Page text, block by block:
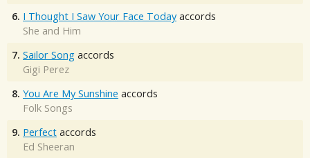
6. I Thought I Saw Your Face Today accords
She and Him
7. Sailor Song accords
Gigi Perez
8. You Are My Sunshine accords
Folk Songs
9. Perfect accords
Ed Sheeran